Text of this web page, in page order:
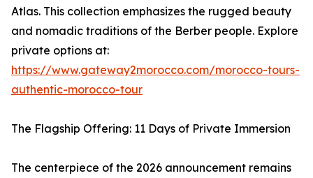
Atlas. This collection emphasizes the rugged beauty
and nomadic traditions of the Berber people. Explore
private options at:
https://www.gateway2morocco.com/morocco-tours-
authentic-morocco-tour
The Flagship Offering: 11 Days of Private Immersion
The centerpiece of the 2026 announcement remains